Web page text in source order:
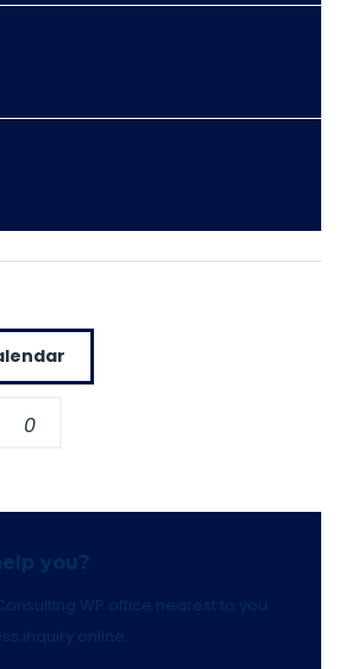
0
you?
WP office nearest to you
inquiry online.